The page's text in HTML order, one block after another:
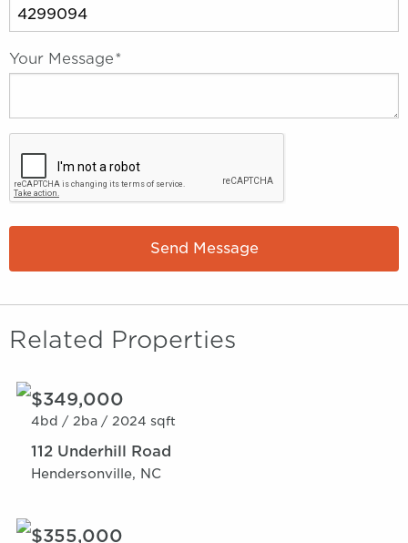
Your Message*
Send Message
Related Properties
$349,000
4bd / 2ba / 2024 sqft
112 Underhill Road
Hendersonville, NC
$355,000